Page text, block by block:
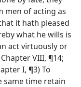
men of acting as
it hath pleased
what he wills is
act virtuously or
VIII, ¶14;
I, ¶3) To
same time retain